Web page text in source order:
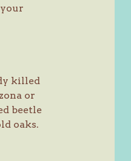
killed
or
beetle
oaks.